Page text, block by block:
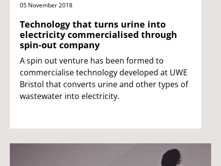
05 November 2018
Technology that turns urine into
electricity commercialised through
spin-out company
A spin out venture has been formed to
commercialise technology developed at UWE
Bristol that converts urine and other types of
wastewater into electricity.